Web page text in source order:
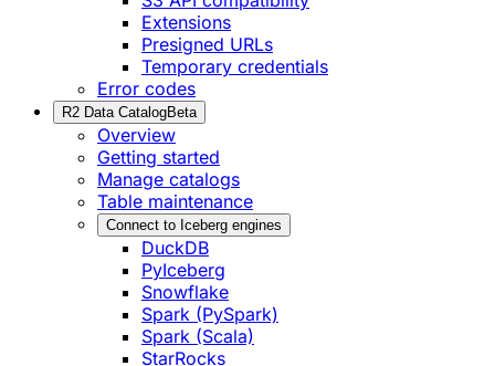
Extensions
Presigned URLs
Temporary credentials
Error codes
R2 Data CatalogBeta
Overview
Getting started
Manage catalogs
Table maintenance
Connect to Iceberg engines
DuckDB
PyIceberg
Snowflake
Spark (PySpark)
Spark (Scala)
StarRocks